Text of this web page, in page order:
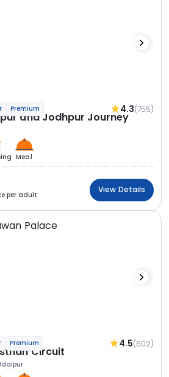
Premium 4.3(755)
and Jodhpur Journey
Meal
per adult
View Details
Premium 4.5(602)
Circuit